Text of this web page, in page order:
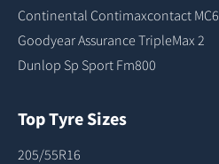
Continental Contimaxcontact MC6
Goodyear Assurance TripleMax 2
Dunlop Sp Sport Fm800
Top Tyre Sizes
205/55R16